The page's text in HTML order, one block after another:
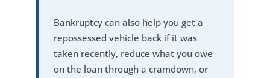
Bankruptcy can also help you get a
repossessed vehicle back if it was
taken recently, reduce what you owe
on the loan through a cramdown, or